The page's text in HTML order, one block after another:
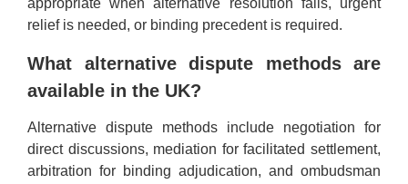
appropriate when alternative resolution fails, urgent
relief is needed, or binding precedent is required.
What alternative dispute methods are
available in the UK?
Alternative dispute methods include negotiation for
direct discussions, mediation for facilitated settlement,
arbitration for binding adjudication, and ombudsman